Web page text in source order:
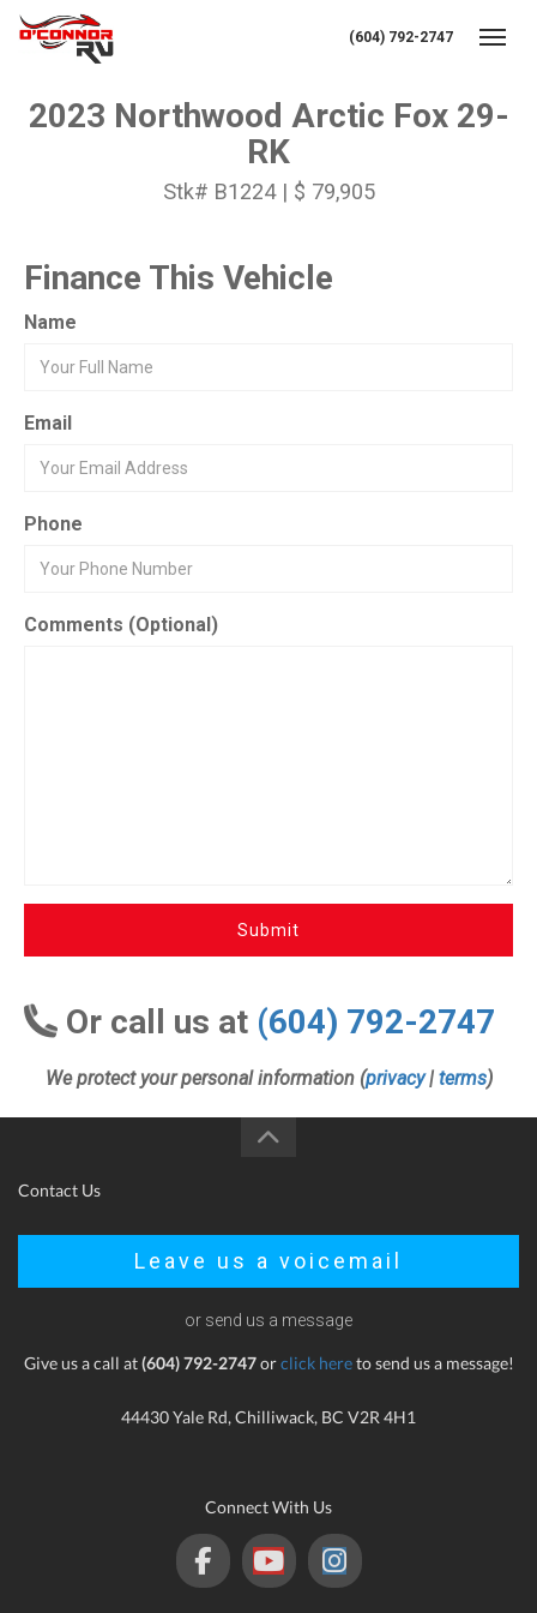
(604) 792-2747
2023 Northwood Arctic Fox 29-
RK
Stk# B1224 | $ 79,905
Finance This Vehicle
Name
Email
Phone
Comments (Optional)
Submit
Or call us at (604) 792-2747
We protect your personal information (privacy| terms)
Contact Us
Leave us a voicemail
or send us a message
Give us a call at(604) 792-2747orclick hereto send us a message!
44430 Yale Rd, Chilliwack, BC V2R 4H1
Connect With Us